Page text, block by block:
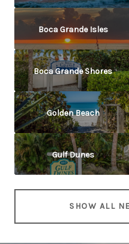
Boca Grande Isles
Boca Grande Shores
Golden Beach
Gulf Dunes
SHOW ALL